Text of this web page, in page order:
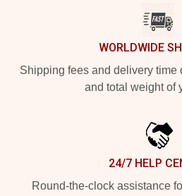
WORLDWIDE
Shipping fees and delivery time
and total weight of
24/7 HELP
Round-the-clock assistance